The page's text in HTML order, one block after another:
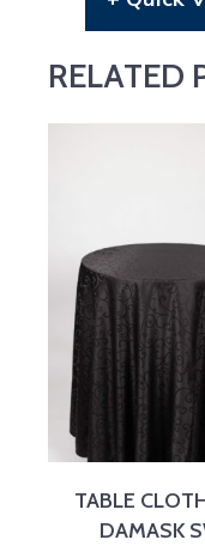
RELATED
TABLE
DAMASK